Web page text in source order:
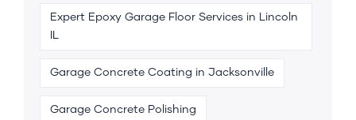
Expert Epoxy Garage Floor Services in Lincoln
Garage Concrete Coating in Jacksonville
Garage Concrete Polishing